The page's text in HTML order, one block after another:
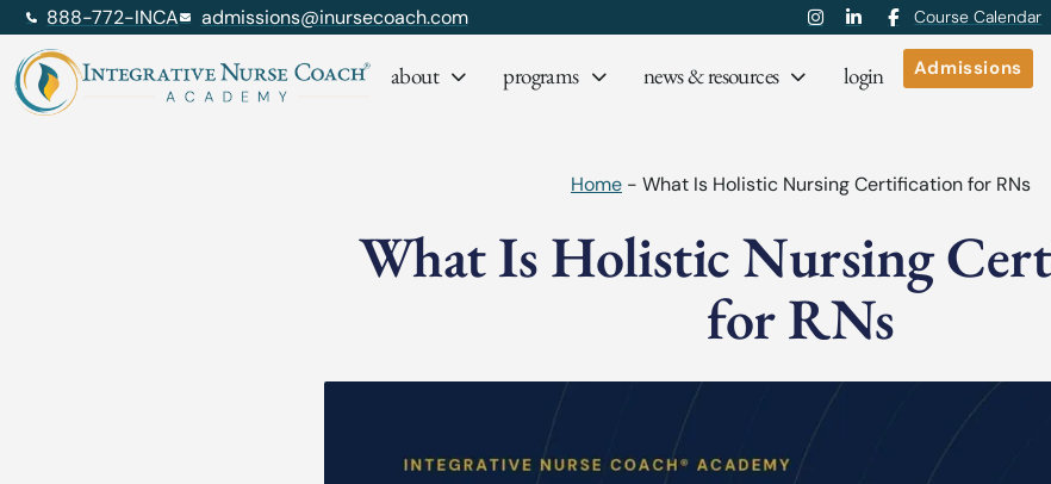
888-772-INCA admissions@inursecoach.com Course Calendar
about programs news & resources login Admissions
Home - What Is Holistic Nursing Certification for RNs
What Is Holistic Nursing
for RNs